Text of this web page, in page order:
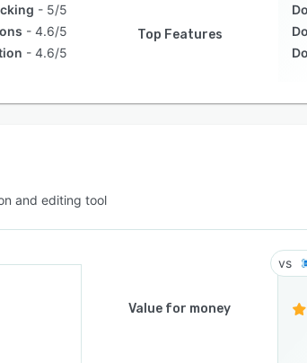
5/5
4.6/5
4.6/5
Top Features
and editing tool
Value for money